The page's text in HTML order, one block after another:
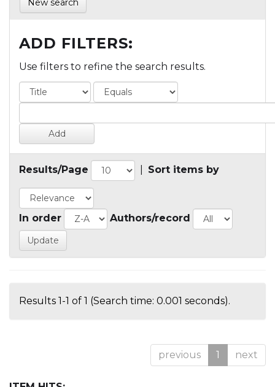
New search
ADD FILTERS:
Use filters to refine the search results.
Results/Page Sort items by
In order Authors/record
Results 1-1 of 1 (Search time: 0.001 seconds).
previous 1 next